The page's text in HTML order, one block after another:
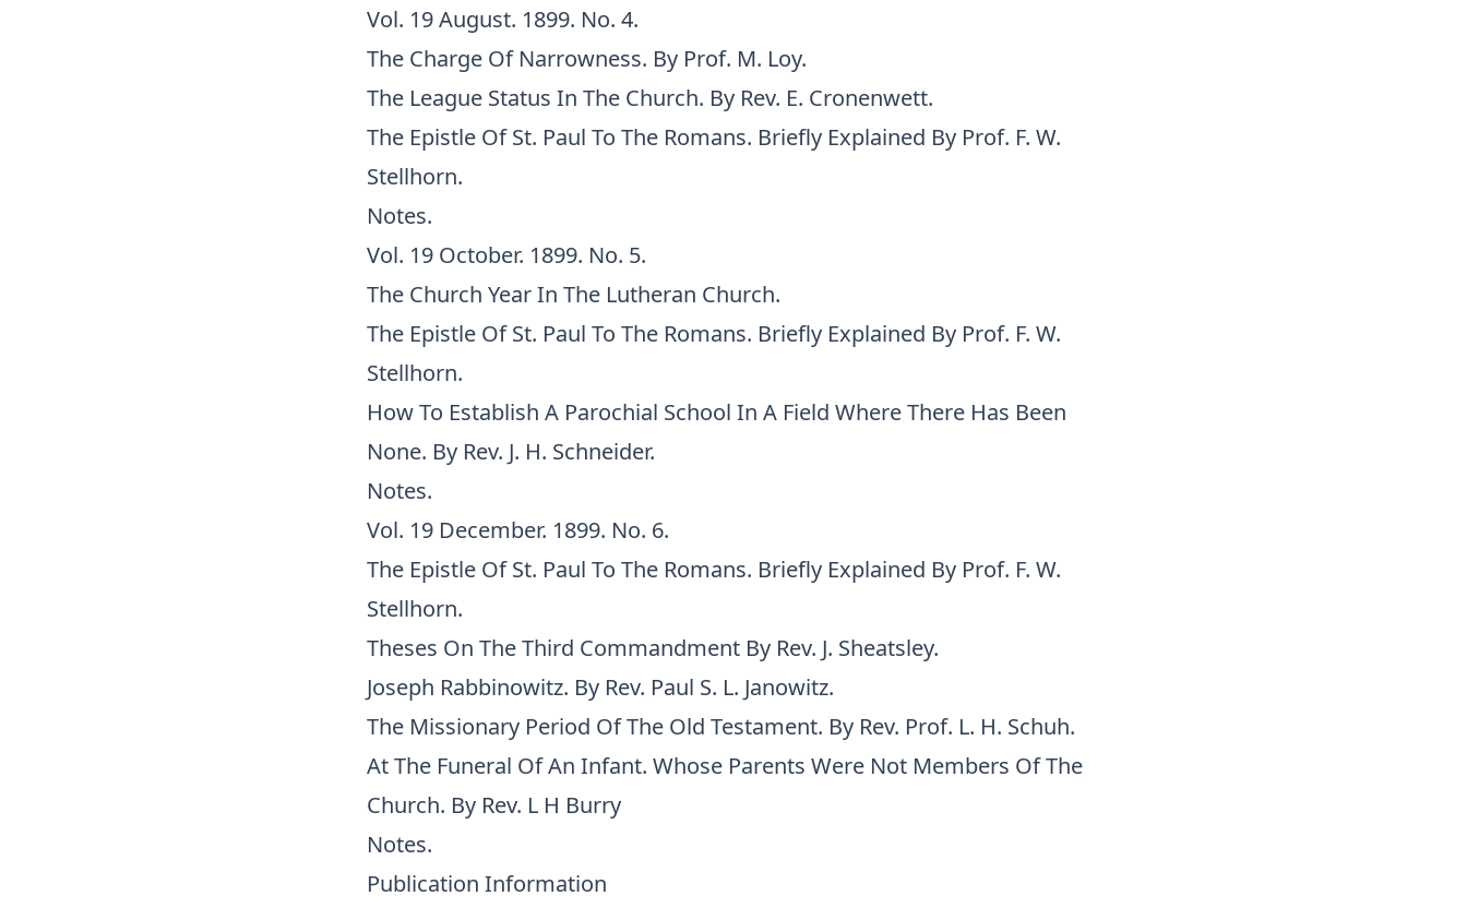
Vol. 19 August. 1899. No. 4.
The Charge Of Narrowness. By Prof. M. Loy.
The League Status In The Church. By Rev. E. Cronenwett.
The Epistle Of St. Paul To The Romans. Briefly Explained By Prof. F. W.
Stellhorn.
Notes.
Vol. 19 October. 1899. No. 5.
The Church Year In The Lutheran Church.
The Epistle Of St. Paul To The Romans. Briefly Explained By Prof. F. W.
Stellhorn.
How To Establish A Parochial School In A Field Where There Has Been
None. By Rev. J. H. Schneider.
Notes.
Vol. 19 December. 1899. No. 6.
The Epistle Of St. Paul To The Romans. Briefly Explained By Prof. F. W.
Stellhorn.
Theses On The Third Commandment By Rev. J. Sheatsley.
Joseph Rabbinowitz. By Rev. Paul S. L. Janowitz.
The Missionary Period Of The Old Testament. By Rev. Prof. L. H. Schuh.
At The Funeral Of An Infant. Whose Parents Were Not Members Of The
Church. By Rev. L H Burry
Notes.
Publication Information